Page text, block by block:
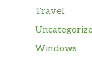
Travel
Windows